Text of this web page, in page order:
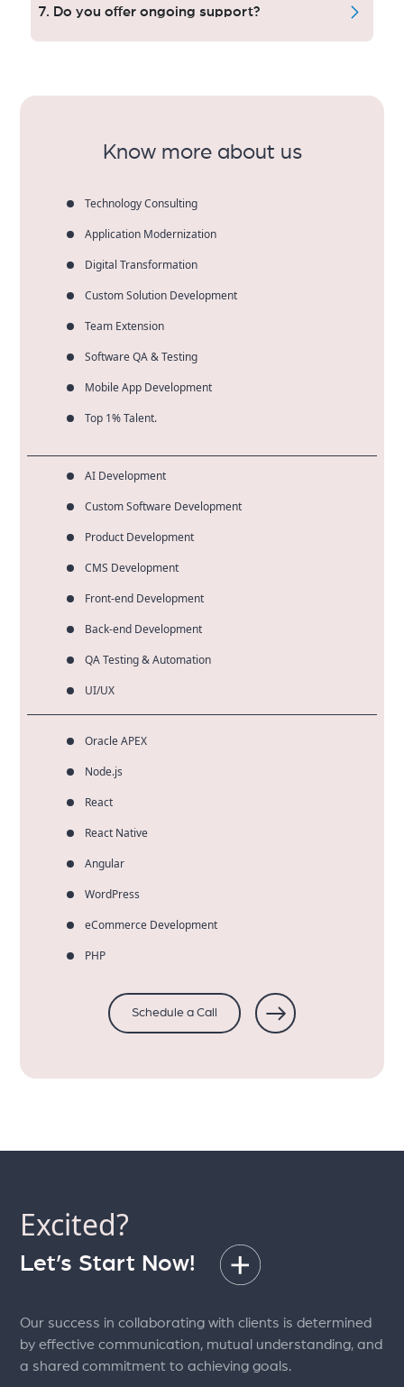
generate more online revenue and customer trust.
7. Do you offer ongoing support?
Know more about us
Technology Consulting
Application Modernization
Digital Transformation
Custom Solution Development
Team Extension
Software QA & Testing
Mobile App Development
Top 1% Talent.
AI Development
Custom Software Development
Product Development
CMS Development
Front-end Development
Back-end Development
QA Testing & Automation
UI/UX
Oracle APEX
Node.js
React
React Native
Angular
WordPress
eCommerce Development
PHP
Schedule a Call
Excited?
Let’s Start Now!
Our success in collaborating with clients is determined
by effective communication, mutual understanding, and
a shared commitment to achieving goals.